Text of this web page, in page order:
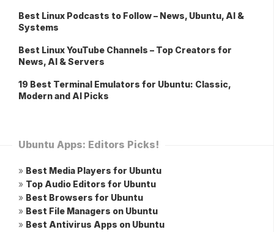
Best Linux Podcasts to Follow – News, Ubuntu, AI &
Systems
Best Linux YouTube Channels – Top Creators for
News, AI & Servers
19 Best Terminal Emulators for Ubuntu: Classic,
Modern and AI Picks
Ubuntu Apps: Editors Picks!
» Best Media Players for Ubuntu
» Top Audio Editors for Ubuntu
» Best Browsers for Ubuntu
» Best File Managers on Ubuntu
» Best Antivirus Apps on Ubuntu